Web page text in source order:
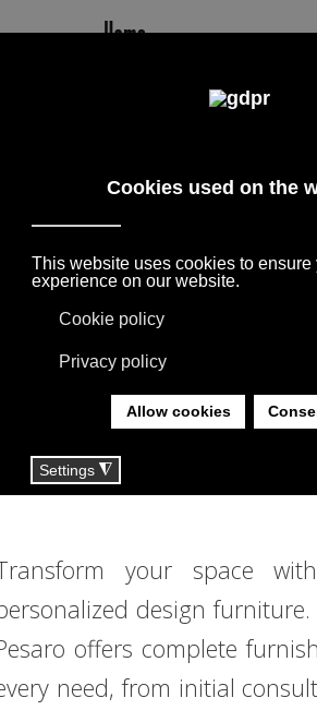
INFO AND CONTACT
YOU ARE
ACCADUEHOME:
DESIGN
your space
design
offers complete
need, from initial